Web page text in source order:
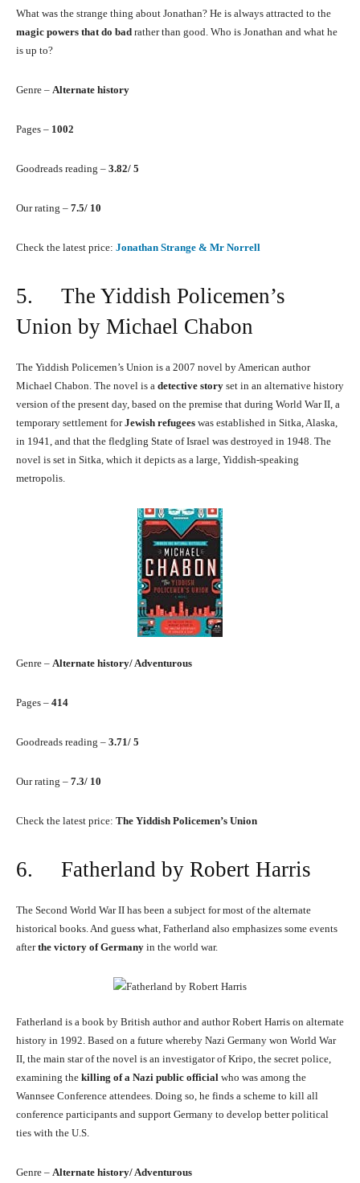
What was the strange thing about Jonathan? He is always attracted to the
magic powers that do bad rather than good. Who is Jonathan and what he
is up to?
Genre – Alternate history
Pages – 1002
Goodreads reading – 3.82/ 5
Our rating – 7.5/ 10
Check the latest price: Jonathan Strange & Mr Norrell
5. The Yiddish Policemen’s
Union by Michael Chabon
The Yiddish Policemen’s Union is a 2007 novel by American author
Michael Chabon. The novel is a detective story set in an alternative history
version of the present day, based on the premise that during World War II, a
temporary settlement forJewish refugees was established in Sitka, Alaska,
in 1941, and that the fledgling State of Israel was destroyed in 1948. The
novel is set in Sitka, which it depicts as a large, Yiddish-speaking
metropolis.
Genre – Alternate history/ Adventurous
Pages – 414
Goodreads reading – 3.71/ 5
Our rating – 7.3/ 10
Check the latest price: The Yiddish Policemen’s Union
6. Fatherland by Robert Harris
The Second World War II has been a subject for most of the alternate
historical books. And guess what, Fatherland also emphasizes some events
afterthe victory of Germany in the world war.
Fatherland is a book by British author and author Robert Harris on alternate
history in 1992. Based on a future whereby Nazi Germany won World War
II, the main star of the novel is an investigator of Kripo, the secret police,
examining the killing of a Nazi public official who was among the
Wannsee Conference attendees. Doing so, he finds a scheme to kill all
conference participants and support Germany to develop better political
ties with the U.S.
Genre – Alternate history/ Adventurous